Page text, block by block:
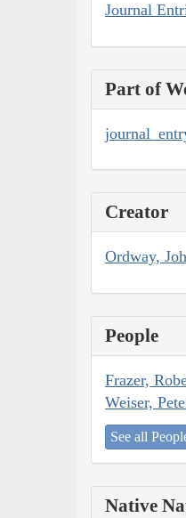
Journal
Part of
Creator
Ordway,
People
Frazer,
Weiser,
See all
Native